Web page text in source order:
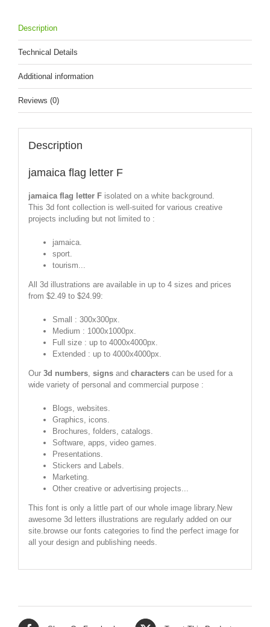
Description
Technical Details
Additional information
Reviews (0)
Description
jamaica flag letter F
jamaica flag letter Fisolated on a white background.
This 3d font collection is well-suited for various creative
projects including but not limited to :
jamaica.
sport.
tourism...
All 3d illustrations are available in up to 4 sizes and prices
from $2.49 to $24.99:
Small : 300x300px.
Medium : 1000x1000px.
Full size : up to 4000x4000px.
Extended : up to 4000x4000px.
Our 3d numbers, signsand characterscan be used for a
wide variety of personal and commercial purpose :
Blogs, websites.
Graphics, icons.
Brochures, folders, catalogs.
Software, apps, video games.
Presentations.
Stickers and Labels.
Marketing.
Other creative or advertising projects...
This font is only a little part of our whole image library.New
awesome 3d letters illustrations are regularly added on our
site.browse our fonts categories to find the perfect image for
all your design and publishing needs.